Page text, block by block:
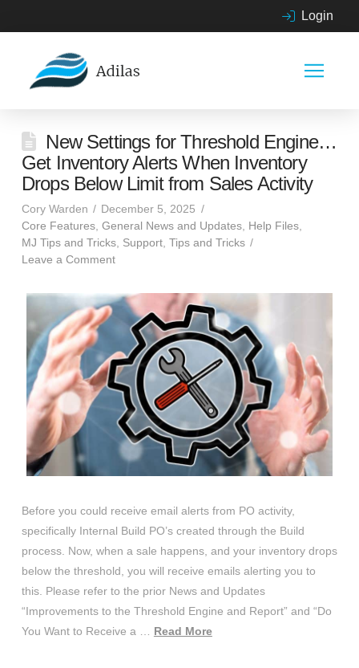
Login
New Settings for Threshold Engine…
Get Inventory Alerts When Inventory
Drops Below Limit from Sales Activity
Cory Warden
December 5, 2025
Core Features, General News and Updates, Help Files,
MJ Tips and Tricks, Support, Tips and Tricks
Leave a Comment
Before you could receive email alerts from PO activity,
specifically Internal Build PO’s created through the Build
process. Now, when a sale happens, and your inventory drops
below the threshold, you will receive emails alerting you to
this. Please refer to the prior News and Updates
“Improvements to the Threshold Engine and Report” and “Do
You Want to Receive a … Read More